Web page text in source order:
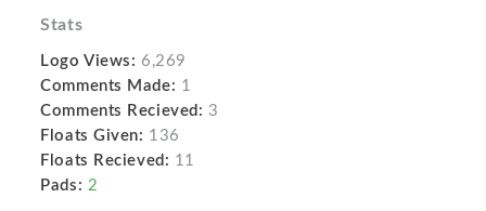
Stats
Logo Views: 6,269
Comments Made: 1
Comments Recieved: 3
Floats Given: 136
Floats Recieved: 11
Pads: 2